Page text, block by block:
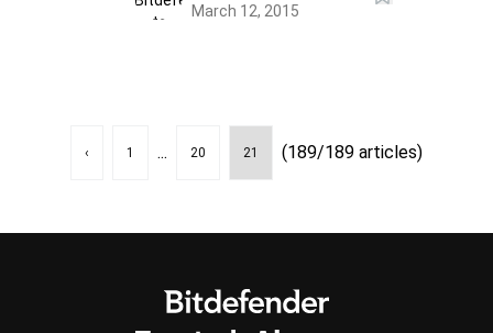
March 12, 2015
‹ 1 ... 20 21 (189/189 articles)